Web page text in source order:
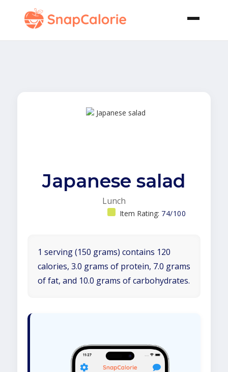
Japanese salad
Lunch
Item Rating: 74/100
1 serving (150 grams) contains 120
calories, 3.0 grams of protein, 7.0 grams
of fat, and 10.0 grams of carbohydrates.